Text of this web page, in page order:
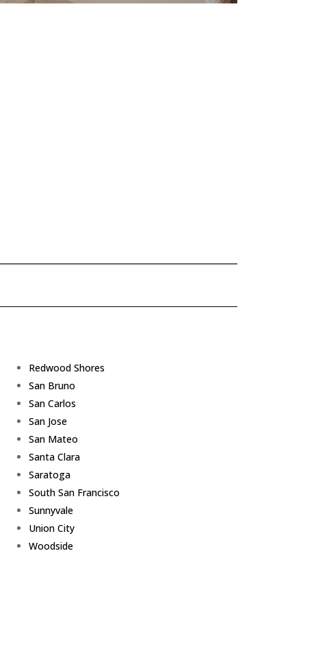
Redwood Shores
San Bruno
San Carlos
San Jose
San Mateo
Santa Clara
Saratoga
South San Francisco
Sunnyvale
Union City
Woodside